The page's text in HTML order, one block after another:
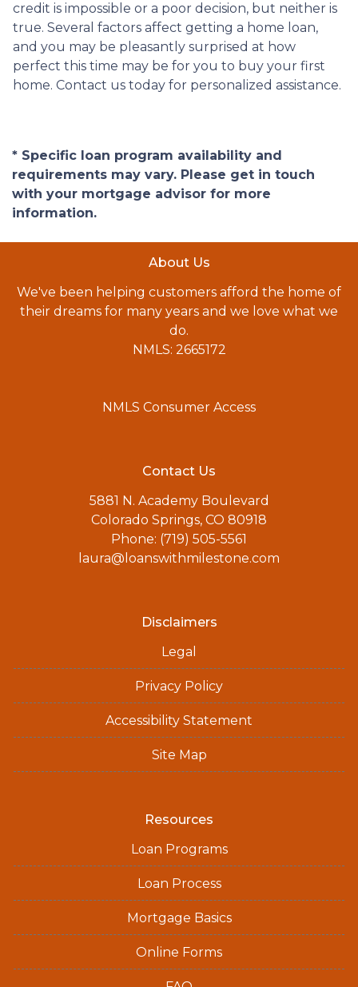
credit is impossible or a poor decision, but neither is
true. Several factors affect getting a home loan,
and you may be pleasantly surprised at how
perfect this time may be for you to buy your first
home. Contact us today for personalized assistance.
* Specific loan program availability and
requirements may vary. Please get in touch
with your mortgage advisor for more
information.
About Us
We've been helping customers afford the home of
their dreams for many years and we love what we
do.
NMLS: 2665172
NMLS Consumer Access
Contact Us
5881 N. Academy Boulevard
Colorado Springs, CO 80918
Phone: (719) 505-5561
laura@loanswithmilestone.com
Disclaimers
Legal
Privacy Policy
Accessibility Statement
Site Map
Resources
Loan Programs
Loan Process
Mortgage Basics
Online Forms